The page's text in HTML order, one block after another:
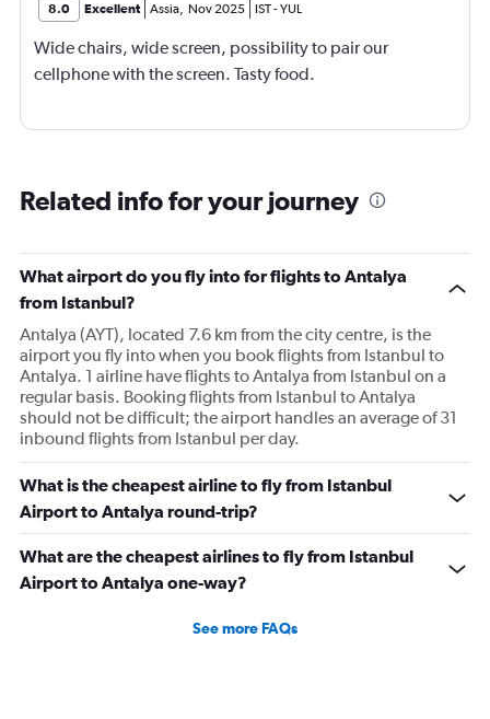
8.0 Excellent Assia, Nov 2025 IST-YUL
Wide chairs, wide screen, possibility to pair our
cellphone with the screen. Tasty food.
Related info for your journey
What airport do you fly into for flights to Antalya
from Istanbul?
Antalya (AYT), located 7.6 km from the city centre, is the
airport you fly into when you book flights from Istanbul to
Antalya. 1 airline have flights to Antalya from Istanbul on a
regular basis. Booking flights from Istanbul to Antalya
should not be difficult; the airport handles an average of 31
inbound flights from Istanbul per day.
What is the cheapest airline to fly from Istanbul
Airport to Antalya round-trip?
What are the cheapest airlines to fly from Istanbul
Airport to Antalya one-way?
See more FAQs